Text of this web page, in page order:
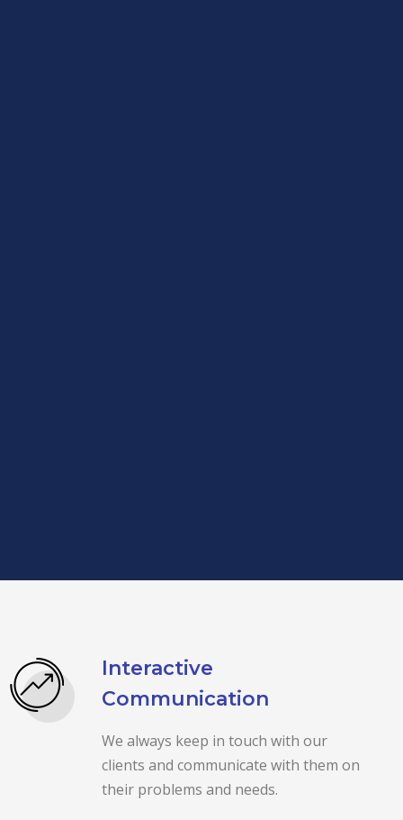
Interactive
Communication
We always keep in touch with our
clients and communicate with them on
their problems and needs.